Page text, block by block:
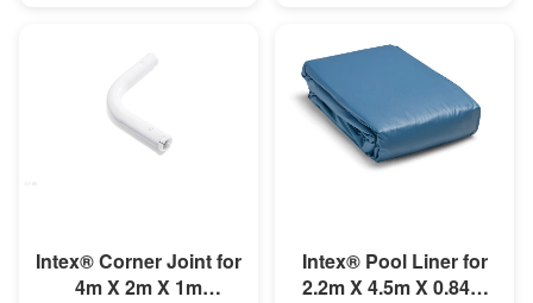
Intex® Corner Joint for
4m X 2m X 1m
Intex® Pool Liner for
2.2m X 4.5m X 0.84m